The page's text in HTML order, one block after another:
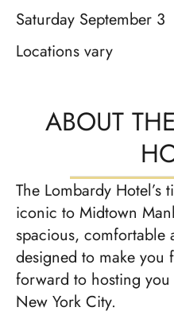
Saturday September 3
Locations vary
ABOUT
The Lombardy Hotel’s
iconic to Midtown
spacious, comfortable
designed to make you
forward to hosting
New York City.